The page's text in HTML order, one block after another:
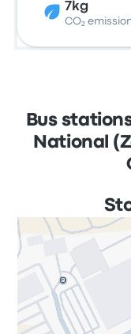
7kg
CO₂
Bus
National